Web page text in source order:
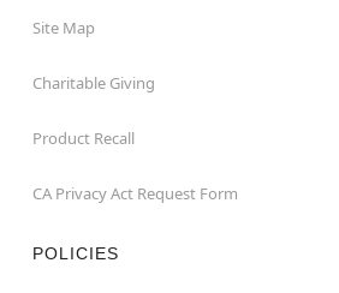
Site Map
Charitable Giving
Product Recall
CA Privacy Act Request Form
POLICIES